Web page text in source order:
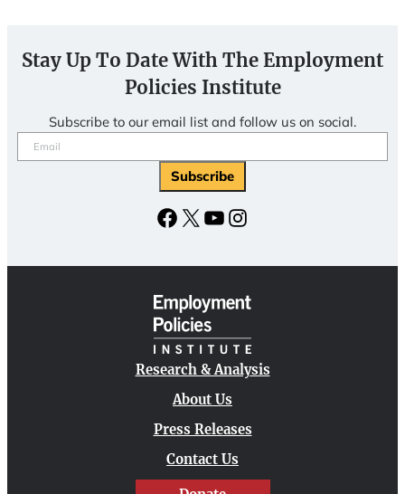
Stay Up To Date With The Employment
Policies Institute
Subscribe to our email list and follow us on social.
Email
(Required)
Facebook
X YouTubeInstagram
Research & Analysis
About Us
Press Releases
Contact Us